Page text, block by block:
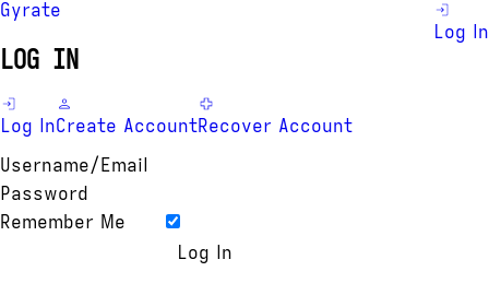
Gyrate
Log In
LOG IN
Log InCreate AccountRecover Account
Username/Email
Password
Remember Me